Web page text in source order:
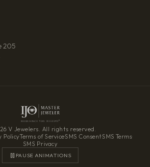
205
(opens in new tab)
V Jewelers. All rights reserved.
Policy·Terms of Service·SMS Consent·SMS Terms·
SMS Privacy
PAUSE ANIMATIONS